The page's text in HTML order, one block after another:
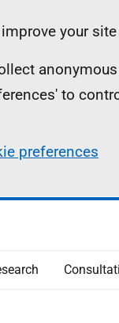
your
to
preferences